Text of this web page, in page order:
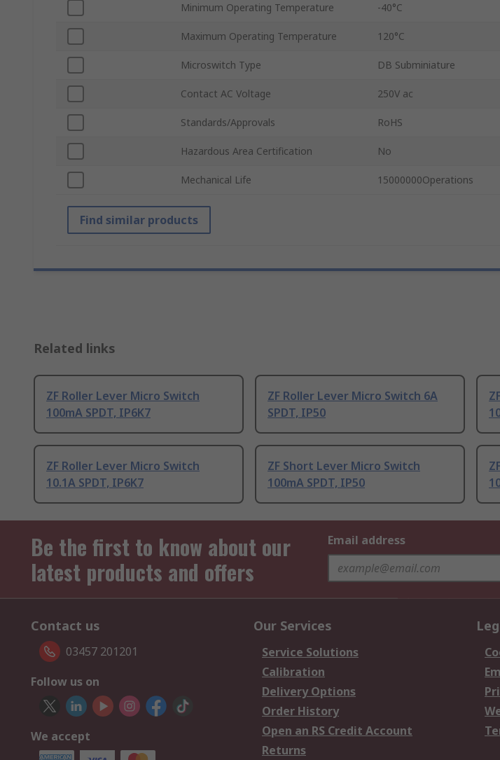
Minimum Operating Temperature -40°C
Maximum Operating Temperature 120°C
Microswitch Type DB Subminiature
Contact AC Voltage 250V ac
Standards/Approvals RoHS
Hazardous Area Certification No
Mechanical Life 15000000Operations
Find similar products
Related links
ZF Roller Lever Micro Switch
100mA SPDT, IP6K7
ZF Roller Lever Micro Switch 6A
SPDT, IP50
ZF Roller Lever Micro Switch
10.1A SPDT, IP6K7
ZF Short Lever Micro Switch
100mA SPDT, IP50
Be the first to know about our
latest products and offers
Email address
Contact us
03457 201201
Follow us on
We accept
Our Services
Service Solutions
Calibration
Delivery Options
Order History
Open an RS Credit Account
Returns